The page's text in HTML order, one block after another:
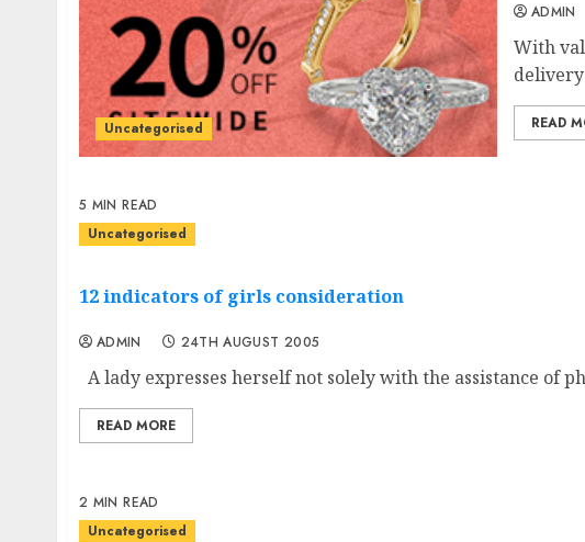
Uncategorised
ADMIN
With
delivery
READ
5 MIN READ
Uncategorised
12 indicators of girls consideration
ADMIN 24TH AUGUST 2005
A lady expresses herself not solely with the assistance of
READ MORE
2 MIN READ
Uncategorised